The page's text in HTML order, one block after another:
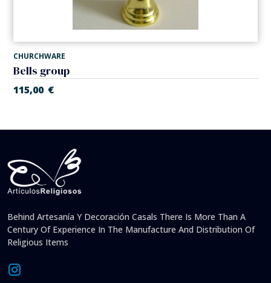
CHURCHWARE
Bells group
115,00 €
Behind Artesanía Y Decoración Casals There Is More Than A
Century Of Experience In The Manufacture And Distribution Of
Religious Items